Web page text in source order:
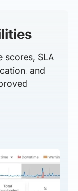
scores, SLA
and